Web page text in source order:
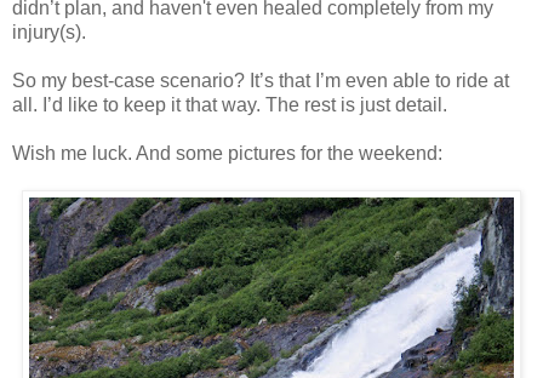
didn’t plan, and haven't even healed completely from my
injury(s).
So my best-case scenario? It’s that I’m even able to ride at
all. I’d like to keep it that way. The rest is just detail.
Wish me luck. And some pictures for the weekend: